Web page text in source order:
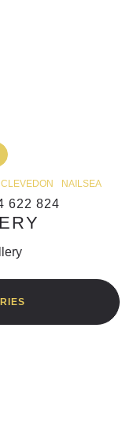
CLEVEDON NAILSEA
622 824